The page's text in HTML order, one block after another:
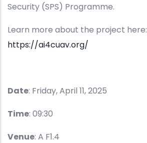
Security (SPS) Programme.
Learn more about the project here:
https://ai4cuav.org/
Date: Friday, April 11, 2025
Time: 09:30
Venue: A F1.4